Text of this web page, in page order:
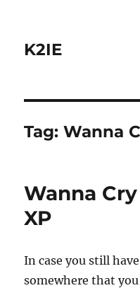
K2IE
Tag:Wanna
Wanna
XP
In case you still
somewhere that